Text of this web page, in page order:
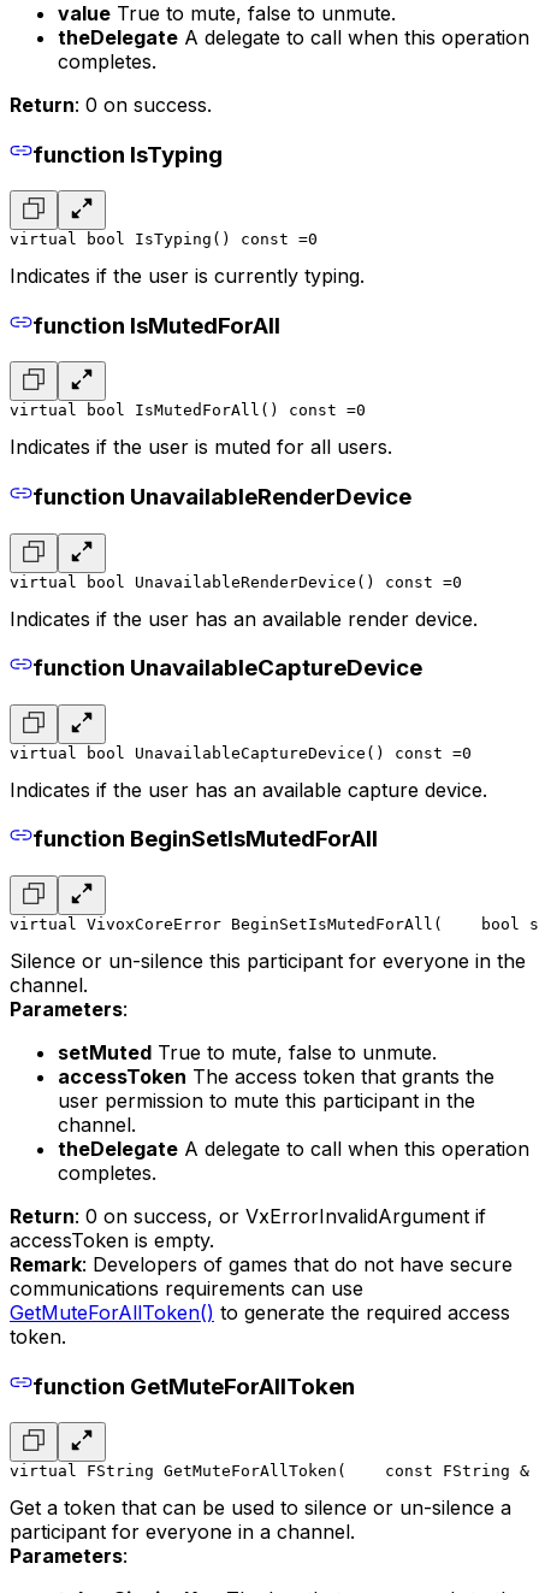
value True to mute, false to unmute.
theDelegate A delegate to call when this operation
completes.
Return: 0 on success.
function IsTyping
virtual bool IsTyping() const =0
Indicates if the user is currently typing.
function IsMutedForAll
virtual bool IsMutedForAll() const =0
Indicates if the user is muted for all users.
function UnavailableRenderDevice
virtual bool UnavailableRenderDevice() const =0
Indicates if the user has an available render device.
function UnavailableCaptureDevice
virtual bool UnavailableCaptureDevice() const =0
Indicates if the user has an available capture device.
function BeginSetIsMutedForAll
virtual VivoxCoreError BeginSetIsMutedForAll(
bool
Silence or un-silence this participant for everyone in the
channel.
Parameters:
setMuted True to mute, false to unmute.
accessToken The access token that grants the
user permission to mute this participant in the
channel.
theDelegate A delegate to call when this operation
completes.
Return: 0 on success, or VxErrorInvalidArgument if
accessToken is empty.
Remark: Developers of games that do not have secure
communications requirements can use
GetMuteForAllToken() to generate the required access
token.
function GetMuteForAllToken
virtual FString GetMuteForAllToken(
const FString &
Get a token that can be used to silence or un-silence a
participant for everyone in a channel.
Parameters: